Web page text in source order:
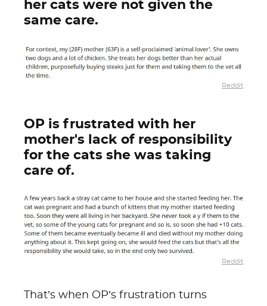
her cats were not given the
same care.
Reddit
OP is frustrated with her
mother's lack of responsibility
for the cats she was taking
care of.
Reddit
That’s when OP’s frustration turns